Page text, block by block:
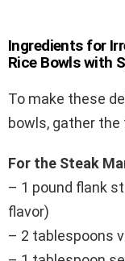
Ingredients for
Rice Bowls with
To make these
bowls, gather
For the Steak
– 1 pound flank
flavor)
– 2 tablespoons